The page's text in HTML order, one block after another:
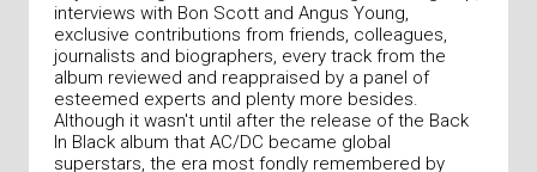
interviews with Bon Scott and Angus Young,
exclusive contributions from friends, colleagues,
journalists and biographers, every track from the
album reviewed and reappraised by a panel of
esteemed experts and plenty more besides.
Although it wasn't until after the release of the Back
In Black album that AC/DC became global
superstars, the era most fondly remembered by